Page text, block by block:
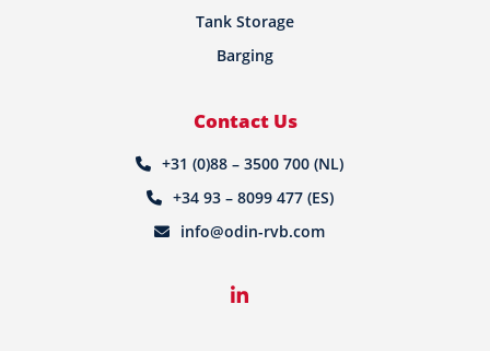
Tank Storage
Barging
Contact Us
+31 (0)88 – 3500 700 (NL)
+34 93 – 8099 477 (ES)
info@odin-rvb.com